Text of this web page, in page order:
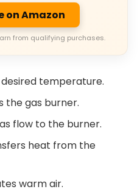
on Amazon
from qualifying purchases.
temperature.
the gas burner.
flow to the burner.
heat from the
warm air.